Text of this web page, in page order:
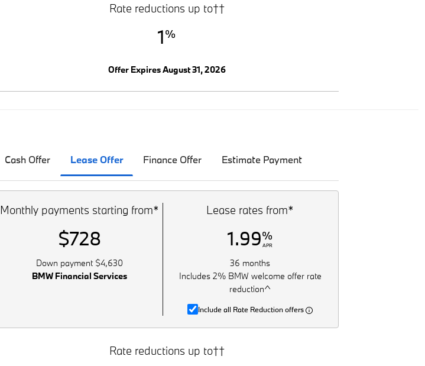
Rate reductions up to††
1%
Offer Expires August 31, 2026
Cash Offer Lease Offer Finance Offer Estimate Payment
Monthly payments starting from*
$728
Down payment $4,630
BMW Financial Services
Lease rates from*
1.99%
APR
36 months
Includes 2% BMW welcome offer rate
reduction^
Include all Rate Reduction offers
Rate reductions up to††